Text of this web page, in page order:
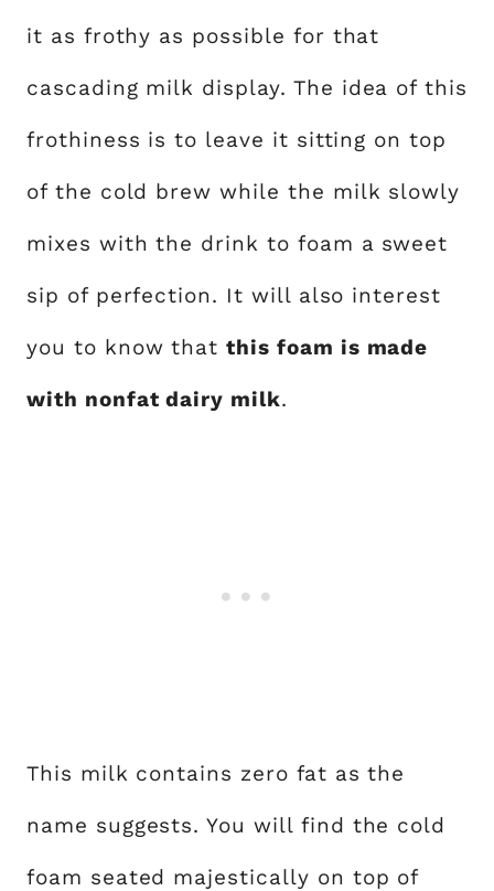
it as frothy as possible for that
cascading milk display. The idea of this
frothiness is to leave it sitting on top
of the cold brew while the milk slowly
mixes with the drink to foam a sweet
sip of perfection. It will also interest
you to know thatthis foam is made
with nonfat dairy milk.
This milk contains zero fat as the
name suggests. You will find the cold
foam seated majestically on top of